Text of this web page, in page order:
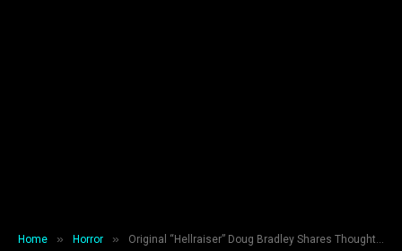
Home » Horror » Original “Hellraiser” Doug Bradley Shares Thoughts on Female Pinhead